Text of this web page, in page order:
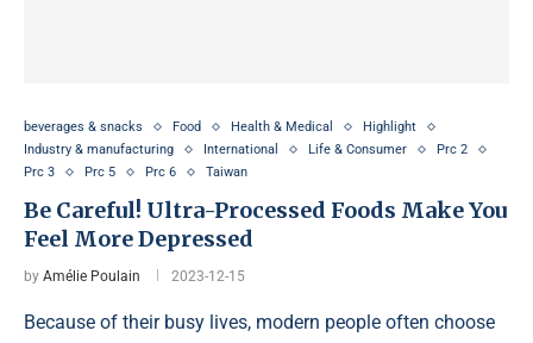
beverages & snacks Food Health & Medical
Highlight
Industry & manufacturing
International Life & Consumer
Prc 2
Prc 3
Prc 5 Prc 6 Taiwan
Be Careful! Ultra-Processed Foods Make You
Feel More Depressed
by Amélie Poulain 2023-12-15
Because of their busy lives, modern people often choose